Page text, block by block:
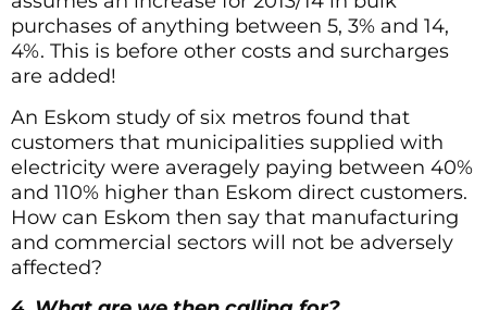
purchases of anything between 5, 3% and 14,
4%. This is before other costs and surcharges
are added!
An Eskom study of six metros found that
customers that municipalities supplied with
electricity were averagely paying between 40%
and 110% higher than Eskom direct customers.
How can Eskom then say that manufacturing
and commercial sectors will not be adversely
affected?